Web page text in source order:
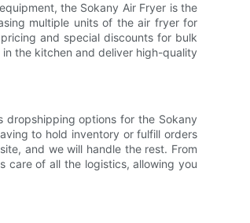
the Sokany Air Fryer is the
multiple units of the air fryer for
and special discounts for bulk
the kitchen and deliver high-quality
dropshipping options for the Sokany
to hold inventory or fulfill orders
and we will handle the rest. From
care of all the logistics, allowing you